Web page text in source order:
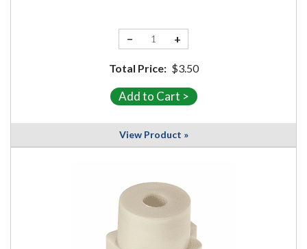
− +
Total Price: $3.50
View Product »